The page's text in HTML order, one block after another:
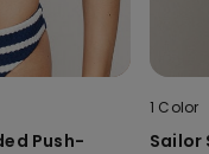
Push-
1 Color
Sailor